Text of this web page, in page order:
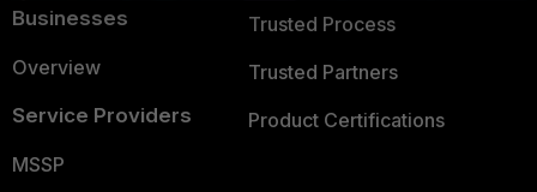
Businesses
Overview
Service Providers
MSSP
Trusted Process
Trusted Partners
Product Certifications